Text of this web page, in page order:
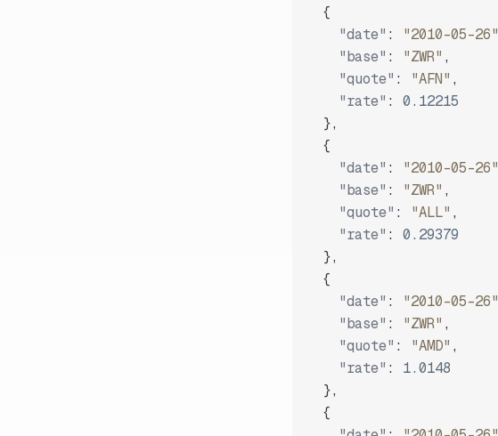
{
"date" : "2010-05-26"
"base" : "ZWR" ,
"quote" : "AFN" ,
"rate" :
0.12215
},
{
"date" : "2010-05-26"
"base" : "ZWR" ,
"quote" : "ALL" ,
"rate" :
0.29379
},
{
"date" : "2010-05-26"
"base" : "ZWR" ,
"quote" : "AMD" ,
"rate" :
1.0148
},
{